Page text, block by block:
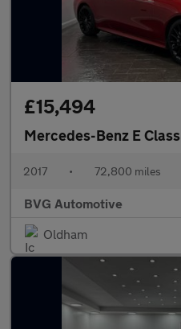
£15,494
Mercedes-Benz E Class
2017 • 72,800 miles
BVG Automotive
Oldham